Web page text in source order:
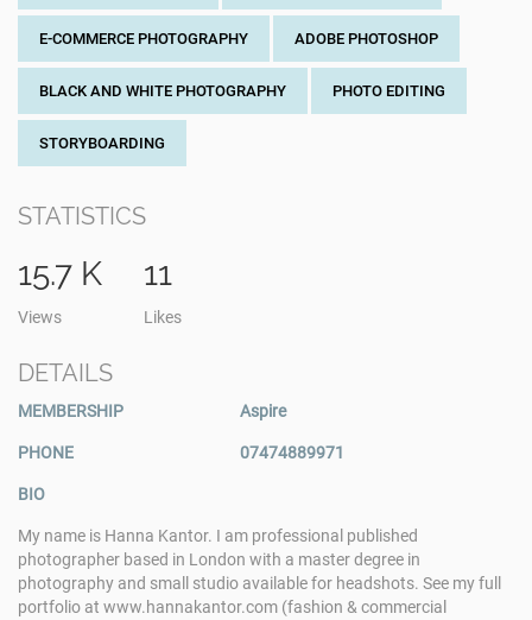
E-COMMERCE PHOTOGRAPHY ADOBE PHOTOSHOP
BLACK AND WHITE PHOTOGRAPHY PHOTO EDITING
STORYBOARDING
STATISTICS
15.7 K
Views
11
Likes
DETAILS
MEMBERSHIP Aspire
PHONE 07474889971
BIO
My name is Hanna Kantor. I am professional published
photographer based in London with a master degree in
photography and small studio available for headshots. See my full
portfolio at www.hannakantor.com (fashion & commercial